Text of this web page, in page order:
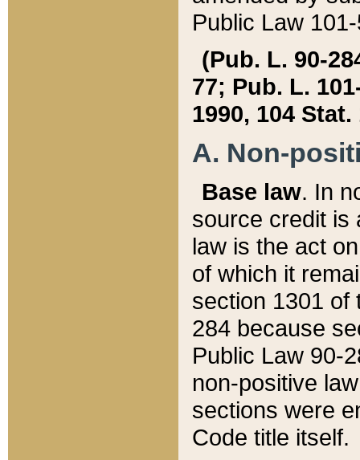
Public Law
(Pub. L. 90-
77; Pub. L.
1990, 104 Stat.
A. Non-
Base law. In
source credit is
law is the act
of which it
section 1301 of
284 because
Public Law 90-
non-positive
sections were
Code title itself.